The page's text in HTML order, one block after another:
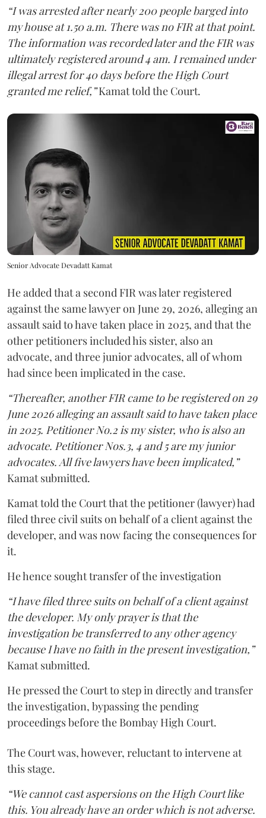
“I was arrested after nearly 200 people barged into
my house at 1.50 a.m. There was no FIR at that point.
The information was recorded later and the FIR was
ultimately registered around 4 am. I remained under
illegal arrest for 40 days before the High Court
granted me relief,”Kamat told the Court.
Senior Advocate Devadatt Kamat
He added that a second FIR was later registered
against the same lawyer on June 29, 2026, alleging an
assault said to have taken place in 2025, and that the
other petitioners included his sister, also an
advocate, and three junior advocates, all of whom
had since been implicated in the case.
“Thereafter, another FIR came to be registered on 29
June 2026 alleging an assault said to have taken place
in 2025. Petitioner No.2 is my sister, who is also an
advocate. Petitioner Nos.3, 4 and 5 are my junior
advocates. All five lawyers have been implicated,”
Kamat submitted.
Kamat told the Court that the petitioner (lawyer) had
filed three civil suits on behalf of a client against the
developer, and was now facing the consequences for
it.
He hence sought transfer of the investigation
“I have filed three suits on behalf of a client against
the developer. My only prayer is that the
investigation be transferred to any other agency
because I have no faith in the present investigation,”
Kamat submitted.
He pressed the Court to step in directly and transfer
the investigation, bypassing the pending
proceedings before the Bombay High Court.
The Court was, however, reluctant to intervene at
this stage.
“We cannot cast aspersions on the High Court like
this. You already have an order which is not adverse.